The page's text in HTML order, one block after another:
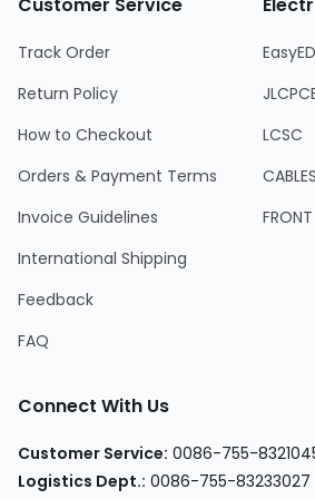
Track Order
Return Policy
How to Checkout
Orders & Payment Terms
Invoice Guidelines
International Shipping
Feedback
FAQ
LCSC
CABLES
FRONT
Connect With Us
Customer Service: 0086-755-
Logistics Dept.: 0086-755-83233027